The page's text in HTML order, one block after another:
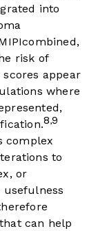
into
risk of
appear
where
8,9
complex
to
or
can help